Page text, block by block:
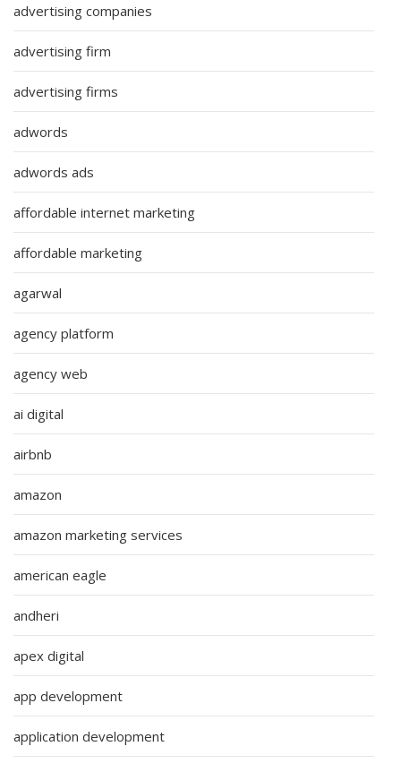
advertising companies
advertising firm
advertising firms
adwords
adwords ads
affordable internet marketing
affordable marketing
agarwal
agency platform
agency web
ai digital
airbnb
amazon
amazon marketing services
american eagle
andheri
apex digital
app development
application development